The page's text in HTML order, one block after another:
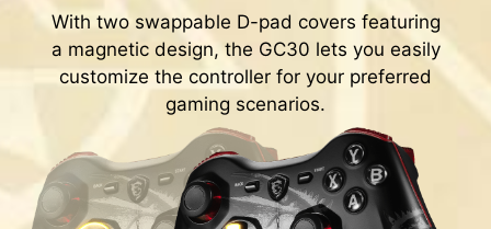
With two swappable D-pad covers featuring
a magnetic design, the GC30 lets you easily
customize the controller for your preferred
gaming scenarios.